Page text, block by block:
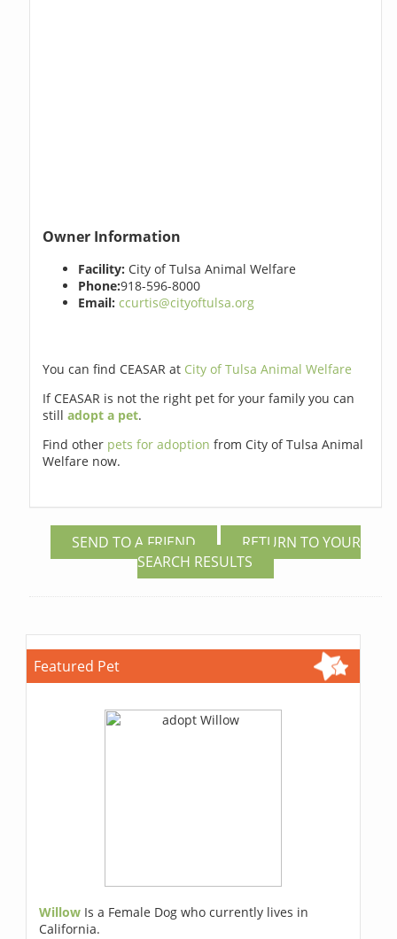
Owner Information
Facility: City of Tulsa Animal Welfare
Phone:918-596-8000
Email: ccurtis@cityoftulsa.org
You can find CEASAR at City of Tulsa Animal Welfare
If CEASAR is not the right pet for your family you can
stilladopt a pet.
Find other pets for adoptionfrom City of Tulsa Animal
Welfare now.
SEND TO A FRIEND
RETURN TO YOUR
SEARCH RESULTS
Featured Pet
Willow Is a Female Dog who currently lives in
California.